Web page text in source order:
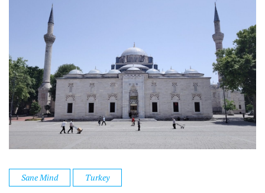
Sane Mind Turkey